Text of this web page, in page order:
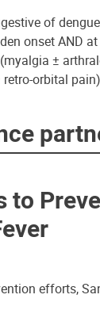
of
onset AND
±
orbital pain)
to
efforts,